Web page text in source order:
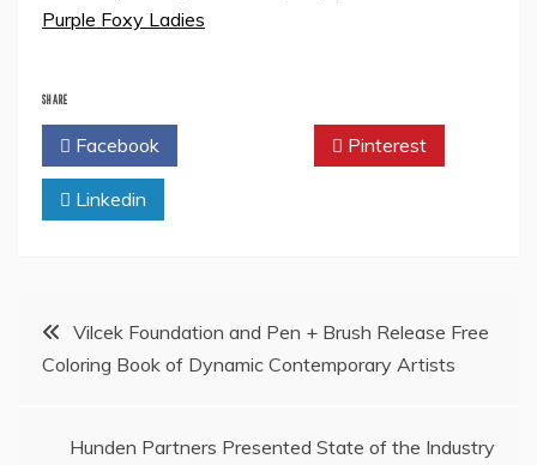
Purple Foxy Ladies
SHARE
Facebook Pinterest
Linkedin
Post
navigation
Vilcek Foundation and Pen + Brush Release Free
Coloring Book of Dynamic Contemporary Artists
Hunden Partners Presented State of the Industry